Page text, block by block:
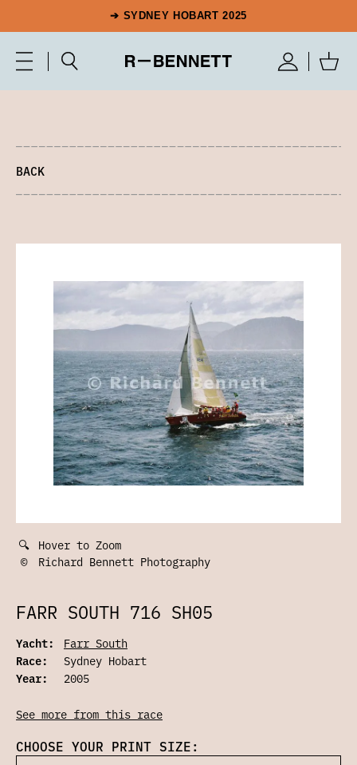
➔ SYDNEY HOBART 2025
BACK
🔍 Hover to Zoom
©
Richard Bennett Photography
FARR SOUTH 716 SH05
Yacht:
Farr South
Race:
Sydney Hobart
Year:
2005
See more from this race
CHOOSE YOUR PRINT SIZE: